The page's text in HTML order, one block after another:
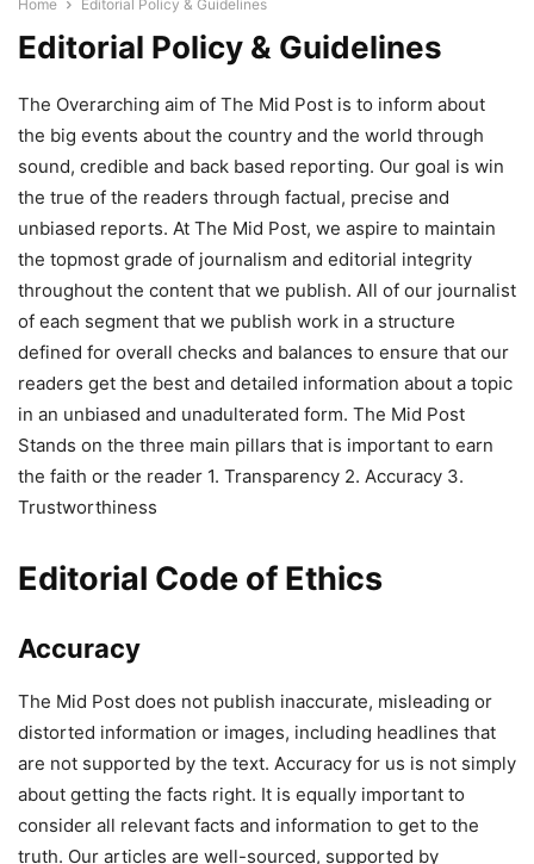
Home Editorial Policy & Guidelines
Editorial Policy & Guidelines
The Overarching aim of The Mid Post is to inform about
the big events about the country and the world through
sound, credible and back based reporting. Our goal is win
the true of the readers through factual, precise and
unbiased reports. At The Mid Post, we aspire to maintain
the topmost grade of journalism and editorial integrity
throughout the content that we publish. All of our journalist
of each segment that we publish work in a structure
defined for overall checks and balances to ensure that our
readers get the best and detailed information about a topic
in an unbiased and unadulterated form. The Mid Post
Stands on the three main pillars that is important to earn
the faith or the reader 1. Transparency 2. Accuracy 3.
Trustworthiness
Editorial Code of Ethics
Accuracy
The Mid Post does not publish inaccurate, misleading or
distorted information or images, including headlines that
are not supported by the text. Accuracy for us is not simply
about getting the facts right. It is equally important to
consider all relevant facts and information to get to the
truth. Our articles are well-sourced, supported by